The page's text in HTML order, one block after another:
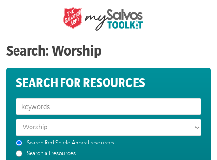
Search: Worship
SEARCH FOR RESOURCES
Search Red Shield Appeal resources
Search all resources